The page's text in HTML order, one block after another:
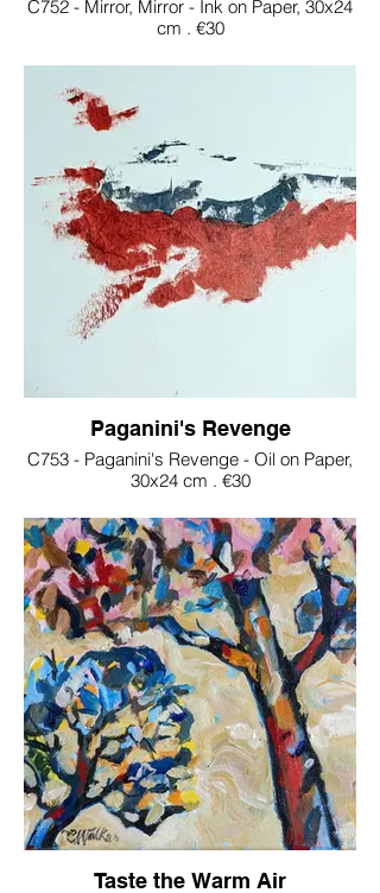
C752 - Mirror, Mirror - Ink on Paper, 30x24
cm . €30
Paganini's Revenge
C753 - Paganini's Revenge - Oil on Paper,
30x24 cm . €30
Taste the Warm Air